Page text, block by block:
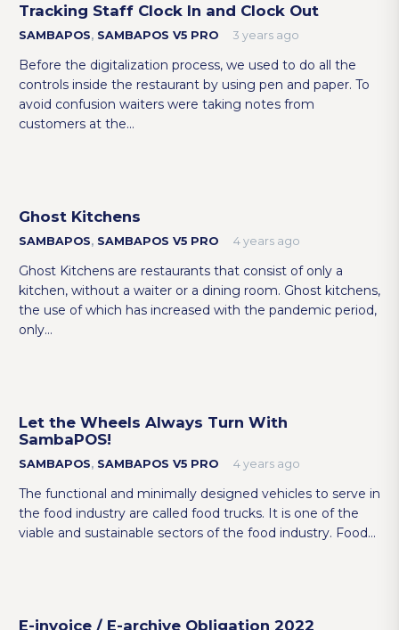
Tracking Staff Clock In and Clock Out
SAMBAPOS, SAMBAPOS V5 PRO 3 years ago
Before the digitalization process, we used to do all the
controls inside the restaurant by using pen and paper. To
avoid confusion waiters were taking notes from
customers at the…
Ghost Kitchens
SAMBAPOS, SAMBAPOS V5 PRO 4 years ago
Ghost Kitchens are restaurants that consist of only a
kitchen, without a waiter or a dining room. Ghost kitchens,
the use of which has increased with the pandemic period,
only…
Let the Wheels Always Turn With
SambaPOS!
SAMBAPOS, SAMBAPOS V5 PRO 4 years ago
The functional and minimally designed vehicles to serve in
the food industry are called food trucks. It is one of the
viable and sustainable sectors of the food industry. Food…
E-invoice / E-archive Obligation 2022